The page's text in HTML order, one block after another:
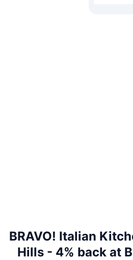
BRAVO! Italian
Hills - 4% back at